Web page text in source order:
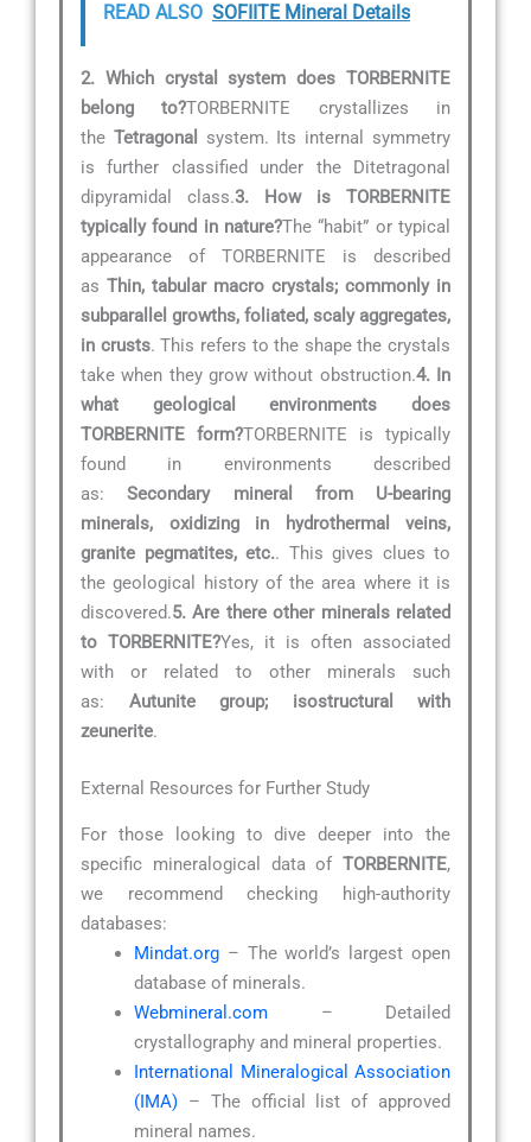
READ ALSO SOFIITE Mineral Details
2. Which crystal system does TORBERNITE
belong to?TORBERNITE crystallizes in
the Tetragonal
system. Its internal symmetry
is further classified under the Ditetragonal
dipyramidal class.3. How is TORBERNITE
typically found in nature?The “habit” or typical
appearance of TORBERNITE is described
as Thin, tabular macro crystals; commonly in
subparallel growths, foliated, scaly aggregates,
in crusts. This refers to the shape the crystals
take when they grow without obstruction.4. In
what geological environments does
TORBERNITE form?TORBERNITE is typically
found in environments described
as:Secondary mineral from U-bearing
minerals, oxidizing in hydrothermal veins,
granite pegmatites, etc.. This gives clues to
the geological history of the area where it is
discovered.5. Are there other minerals related
to TORBERNITE?Yes, it is often associated
with or related to other minerals such
as: Autunite group; isostructural with
zeunerite.
External Resources for Further Study
For those looking to dive deeper into the
specific mineralogical data of TORBERNITE,
we recommend checking high-authority
databases:
Mindat.org – The world’s largest open
database of minerals.
Webmineral.com – Detailed
crystallography and mineral properties.
International Mineralogical Association
(IMA) – The official list of approved
mineral names.